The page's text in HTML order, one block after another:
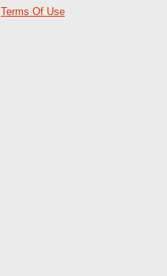
Terms Of Use